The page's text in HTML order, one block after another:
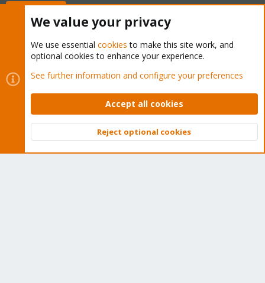
Cookies
Proxmox Support Forum - Light Mode
Contact us
Terms and rules Privacy policy Help Home
Community platform by XenForo © 2010-2026 XenForo Ltd.
Top
We value your privacy
We use essential cookies to make this site work, and
optional cookies to enhance your experience.
See further information and configure your preferences
Accept all cookies
Reject optional cookies